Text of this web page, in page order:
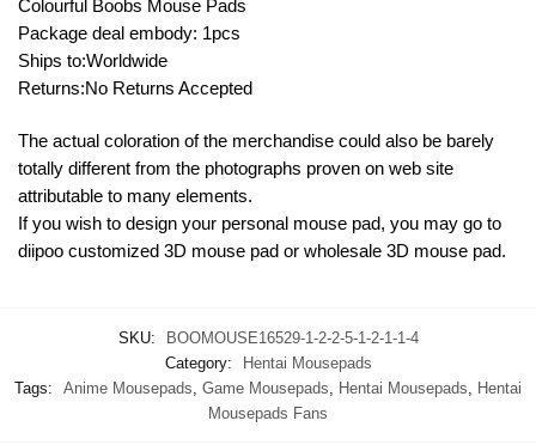
Colourful Boobs Mouse Pads
Package deal embody: 1pcs
Ships to:Worldwide
Returns:No Returns Accepted
The actual coloration of the merchandise could also be barely
totally different from the photographs proven on web site
attributable to many elements.
If you wish to design your personal mouse pad, you may go to
diipoo customized 3D mouse pad or wholesale 3D mouse pad.
SKU:
BOOMOUSE16529-1-2-2-5-1-2-1-1-4
Category:
Hentai Mousepads
Tags:
Anime Mousepads Game Mousepads Hentai Mousepads
Hentai
Mousepads Fans